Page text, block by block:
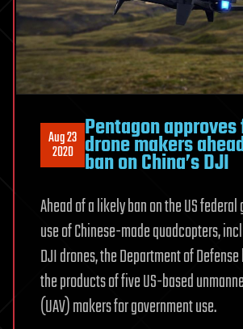
Aug 23
2020
Pentagon approves
drone makers
ban on China’s DJI
Ahead of a likely ban on the US federal
use of Chinese-made quadcopters,
DJI drones, the Department of
the products of five US-based
(UAV) makers for government use.